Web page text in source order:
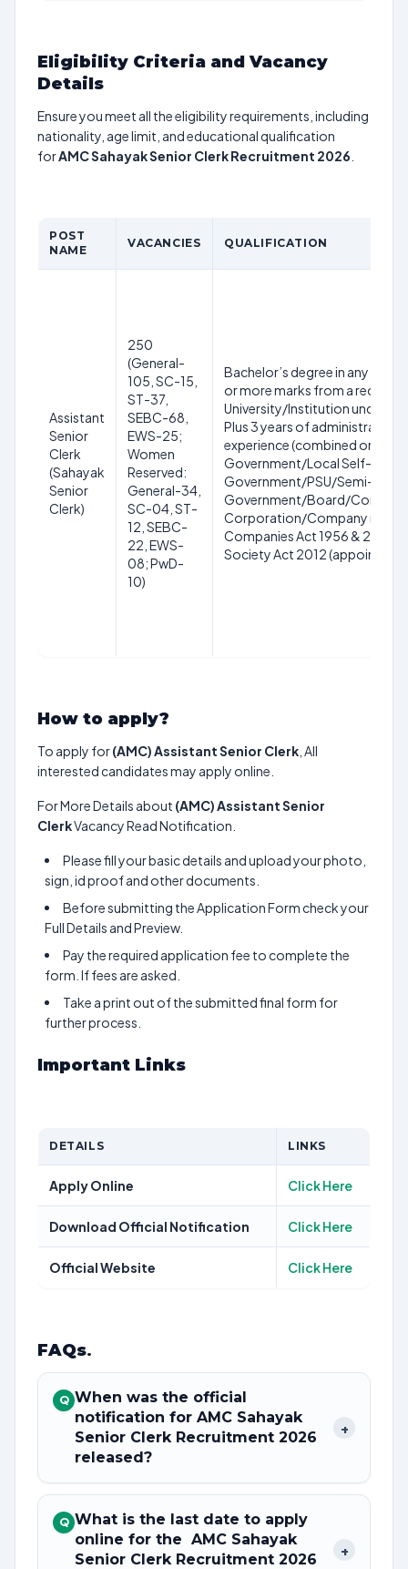
Eligibility Criteria and Vacancy
Details
Ensure you meet all the eligibility requirements, including
nationality, age limit, and educational qualification
forAMC Sahayak Senior Clerk Recruitment 2026
POST
NAME
VACANCIES QUALIFICATION
Assistant
Senior
Clerk
(Sahayak
Senior
Clerk)
250
(General-
105, SC-15,
ST-37,
SEBC-68,
EWS-25;
Women
Reserved:
General-34,
SC-04, ST-
12, SEBC-
22, EWS-
08; PwD-
10)
Bachelor’s degree in any
or more marks from a
University/Institution under
Plus 3 years of administrative
experience (combined or
Government/Local Self-
Government/PSU/Semi-
Government/Board/
Corporation/Company
Companies Act 1956 & 2013/
Society Act 2012 (appointed
How to apply?
To apply for(AMC) Assistant Senior Clerk , All
interested candidates may apply online.
For More Details about (AMC) Assistant Senior
ClerkVacancy Read Notification.
Please fill your basic details and upload your photo,
sign, id proof and other documents.
Before submitting the Application Form check your
Full Details and Preview.
Pay the required application fee to complete the
form. If fees are asked.
Take a print out of the submitted final form for
further process.
Important Links
DETAILS LINKS
Apply Online Click Here
Download Official Notification Click Here
Official Website Click Here
FAQs.
Q When was the official
notification for AMC Sahayak
Senior Clerk Recruitment 2026
released?
+
Q What is the last date to apply
online for the AMC Sahayak
Senior Clerk Recruitment 2026
+